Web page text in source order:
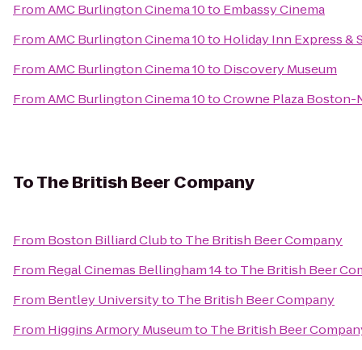
FromAMC Burlington Cinema 10to Embassy Cinema
FromAMC Burlington Cinema 10to Holiday Inn Express &
FromAMC Burlington Cinema 10to Discovery Museum
FromAMC Burlington Cinema 10toCrowne Plaza Boston-
ToThe British Beer Company
From Boston Billiard Clubto The British Beer Company
From Regal Cinemas Bellingham 14to The British Beer
From Bentley Universityto The British Beer Company
From Higgins Armory Museumto The British Beer